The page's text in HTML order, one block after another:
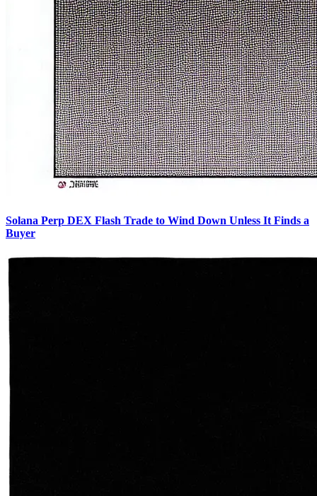
Solana Perp DEX Flash Trade to Wind Down Unless It Finds a
Buyer